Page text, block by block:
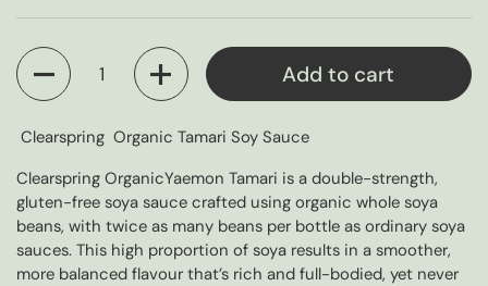
Quantity
Add to cart
Clearspring Organic Tamari Soy Sauce
Clearspring OrganicYaemon Tamari is a double-strength,
gluten-free soya sauce crafted using organic whole soya
beans, with twice as many beans per bottle as ordinary soya
sauces. This high proportion of soya results in a smoother,
more balanced flavour that’s rich and full-bodied, yet never